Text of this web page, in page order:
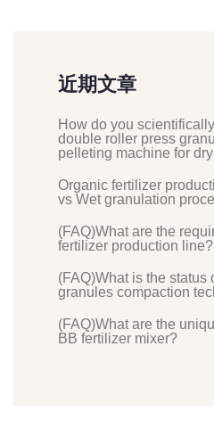
近期文章
How do you
double roller press
pelleting machine for
Organic fertilizer
vs Wet granulation
(FAQ)What are the
fertilizer production line?
(FAQ)What is the status
granules compaction
(FAQ)What are the
BB fertilizer mixer?